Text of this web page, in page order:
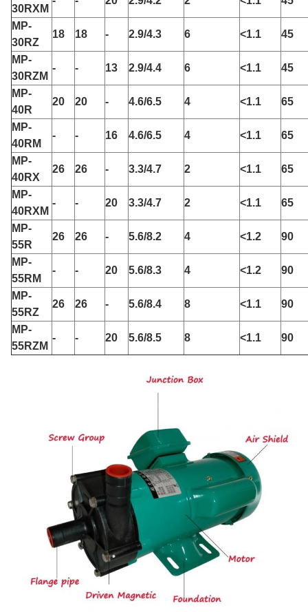
30RXM
MP-
30RZ
18 18 - 2.9/4.3 6 <1.1 45
MP-
30RZM
- - 13 2.9/4.4 6 <1.1 45
MP-
40R
20 20 - 4.6/6.5 4 <1.1 65
MP-
40RM
- - 16 4.6/6.5 4 <1.1 65
MP-
40RX
26 26 - 3.3/4.7 2 <1.1 65
MP-
40RXM
- - 20 3.3/4.7 2 <1.1 65
MP-
55R
26 26 - 5.6/8.2 4 <1.2 90
MP-
55RM
- - 20 5.6/8.3 4 <1.2 90
MP-
55RZ
26 26 - 5.6/8.4 8 <1.1 90
MP-
55RZM
- - 20 5.6/8.5 8 <1.1 90